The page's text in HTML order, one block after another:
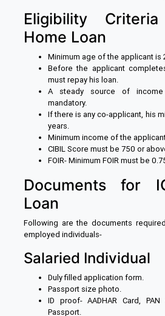
Eligibility
Home Loan
Minimum age of the applicant is
Before the applicant
must repay his loan.
A steady source of
mandatory.
If there is any co-applicant, his
years.
Minimum income of the
CIBIL Score must be 750 or
FOIR- Minimum FOIR must be
Documents for
Loan
Following are the documents
employed individuals-
Salaried Individual
Duly filled application form.
Passport size photo.
ID proof- AADHAR Card,
Passport.